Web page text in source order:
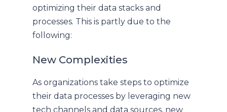
optimizing their data stacks and
processes. This is partly due to the
following:
New Complexities
As organizations take steps to optimize
their data processes by leveraging new
tech channels and data sources, new